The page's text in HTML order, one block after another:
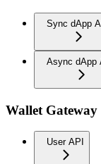
Sync dApp
Async dApp
Wallet Gateway
User API